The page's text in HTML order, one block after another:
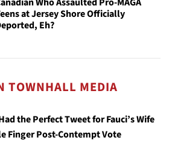
at Jersey Shore Officially
Eh?
TOWNHALL MEDIA
the Perfect Tweet for Fauci’s Wife
Finger Post-Contempt Vote